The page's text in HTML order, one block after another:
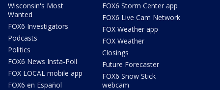
Wisconsin's Most
Wanted
FOX6 Investigators
Podcasts
Politics
FOX6 News Insta-Poll
FOX LOCAL mobile app
FOX6 en Español
FOX6 Storm Center app
FOX6 Live Cam Network
FOX Weather app
FOX Weather
Closings
Future Forecaster
FOX6 Snow Stick
webcam